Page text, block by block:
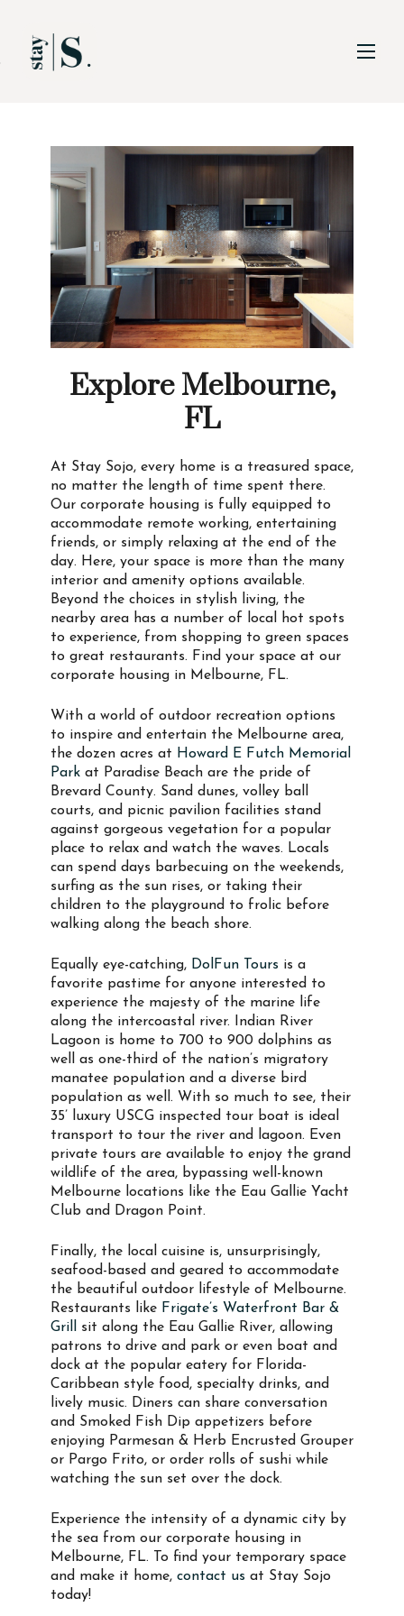
Skip to Main
Skip to Footer
Explore Melbourne,
FL
At Stay Sojo, every home is a treasured space,
no matter the length of time spent there.
Our corporate housing is fully equipped to
accommodate remote working, entertaining
friends, or simply relaxing at the end of the
day. Here, your space is more than the many
interior and amenity options available.
Beyond the choices in stylish living, the
nearby area has a number of local hot spots
to experience, from shopping to green spaces
to great restaurants. Find your space at our
corporate housing in Melbourne, FL.
With a world of outdoor recreation options
to inspire and entertain the Melbourne area,
the dozen acres at Howard E Futch Memorial
Park at Paradise Beach are the pride of
Brevard County. Sand dunes, volley ball
courts, and picnic pavilion facilities stand
against gorgeous vegetation for a popular
place to relax and watch the waves. Locals
can spend days barbecuing on the weekends,
surfing as the sun rises, or taking their
children to the playground to frolic before
walking along the beach shore.
Equally eye-catching, DolFun Tours is a
favorite pastime for anyone interested to
experience the majesty of the marine life
along the intercoastal river. Indian River
Lagoon is home to 700 to 900 dolphins as
well as one-third of the nation’s migratory
manatee population and a diverse bird
population as well. With so much to see, their
35’ luxury USCG inspected tour boat is ideal
transport to tour the river and lagoon. Even
private tours are available to enjoy the grand
wildlife of the area, bypassing well-known
Melbourne locations like the Eau Gallie Yacht
Club and Dragon Point.
Finally, the local cuisine is, unsurprisingly,
seafood-based and geared to accommodate
the beautiful outdoor lifestyle of Melbourne.
Restaurants like Frigate’s Waterfront Bar &
Grill
sit along the Eau Gallie River, allowing
patrons to drive and park or even boat and
dock at the popular eatery for Florida-
Caribbean style food, specialty drinks, and
lively music. Diners can share conversation
and Smoked Fish Dip appetizers before
enjoying Parmesan & Herb Encrusted Grouper
or Pargo Frito, or order rolls of sushi while
watching the sun set over the dock.
Experience the intensity of a dynamic city by
the sea from our corporate housing in
Melbourne, FL. To find your temporary space
and make it home, contact us at Stay Sojo
today!